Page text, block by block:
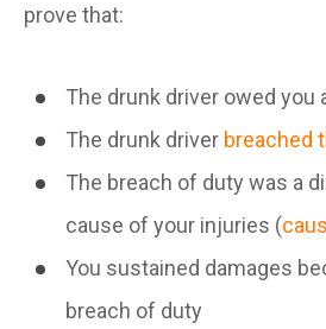
prove that:
The drunk driver owed you
The drunk driver breached
The breach of duty was a
cause of your injuries (
You sustained damages
breach of duty